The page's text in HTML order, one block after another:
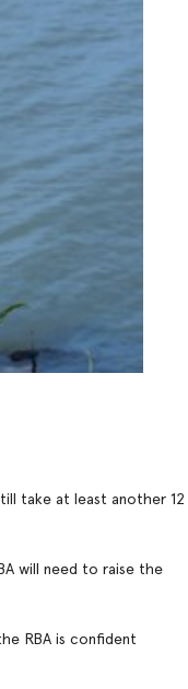
take at least another 12
will need to raise the
RBA is confident